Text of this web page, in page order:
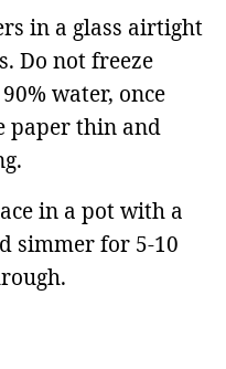
in a glass airtight
Do not freeze
water, once
paper thin and
in a pot with a
simmer for 5-10